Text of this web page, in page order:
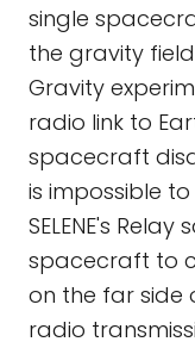
single
the gravity
Gravity
radio link to
spacecraft
is impossible
SELENE's
spacecraft to
on the far side
radio